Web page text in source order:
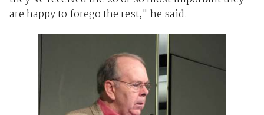
are happy to forego the rest," he said.